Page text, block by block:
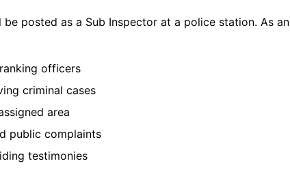
posted as a Sub Inspector at a police station. As an
officers
criminal cases
area
public complaints
testimonies